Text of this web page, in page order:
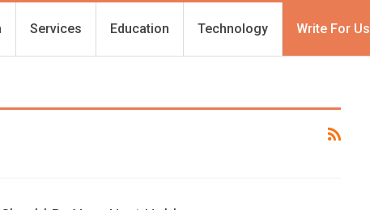
Services Education Technology Write For Us